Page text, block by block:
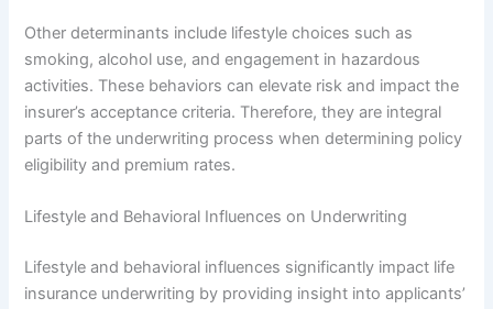
Other determinants include lifestyle choices such as
smoking, alcohol use, and engagement in hazardous
activities. These behaviors can elevate risk and impact the
insurer’s acceptance criteria. Therefore, they are integral
parts of the underwriting process when determining policy
eligibility and premium rates.
Lifestyle and Behavioral Influences on Underwriting
Lifestyle and behavioral influences significantly impact life
insurance underwriting by providing insight into applicants’